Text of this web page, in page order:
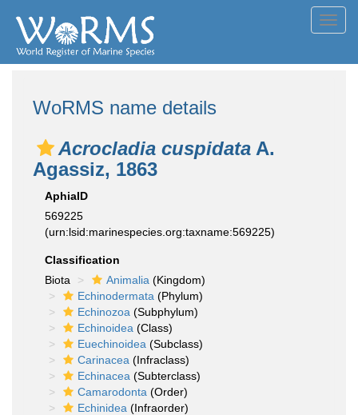
WoRMS name details
Acrocladia cuspidata A.
Agassiz, 1863
AphiaID
569225
(urn:lsid:marinespecies.org:taxname:569225)
Classification
Biota
Animalia (Kingdom)
Echinodermata (Phylum)
Echinozoa (Subphylum)
Echinoidea (Class)
Euechinoidea (Subclass)
Carinacea (Infraclass)
Echinacea (Subterclass)
Camarodonta (Order)
Echinidea (Infraorder)